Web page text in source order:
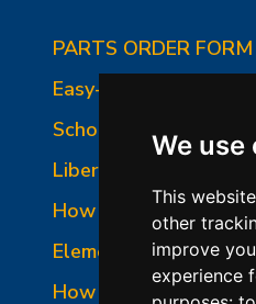
We use
This
other
improve
experience
PARTS ORDER FORM
Easy-Fire Panel Photo
School-Master Panel
Liberty-Belle Panel
How to Read a
Element Holder &
How to Order Parts